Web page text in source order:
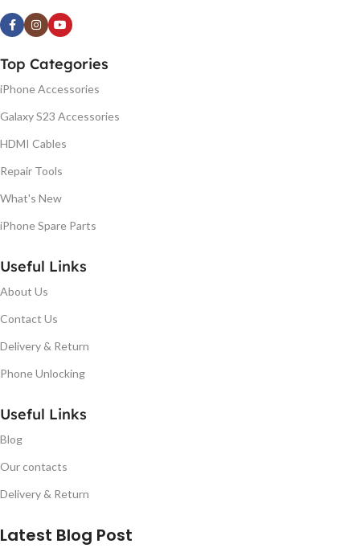
Top Categories
iPhone Accessories
Galaxy S23 Accessories
HDMI Cables
Repair Tools
What's New
iPhone Spare Parts
Useful Links
About Us
Contact Us
Delivery & Return
Phone Unlocking
Useful Links
Blog
Our contacts
Delivery & Return
Latest Blog Post